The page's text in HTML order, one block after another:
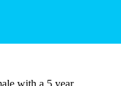
with a 5 year